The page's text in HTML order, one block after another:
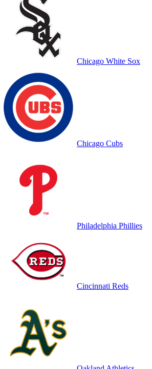
Chicago White Sox
Chicago Cubs
Philadelphia Phillies
Cincinnati Reds